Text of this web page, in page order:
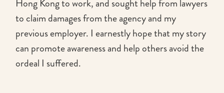
Hong Kong to work, and sought help from lawyers
to claim damages from the agency and my
previous employer. I earnestly hope that my story
can promote awareness and help others avoid the
ordeal I suffered.